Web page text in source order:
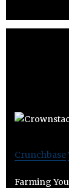
Crunchbase
Farming